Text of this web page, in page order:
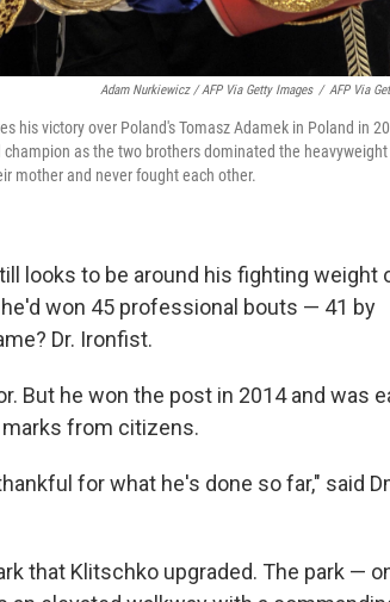
Adam Nurkiewicz / AFP Via Getty Images / AFP Via
his victory over Poland's Tomasz Adamek in Poland in
as the two brothers dominated the
mother and never fought each other.
looks to be around his fighting weight
won 45 professional bouts — 41 by
Dr. Ironfist.
But he won the post in 2014 and was
from citizens.
for what he's done so far," said
that Klitschko upgraded. The park —